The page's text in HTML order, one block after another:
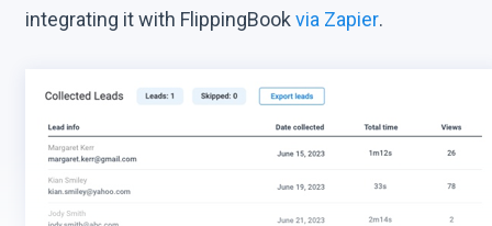
integrating it with FlippingBookvia Zapier.